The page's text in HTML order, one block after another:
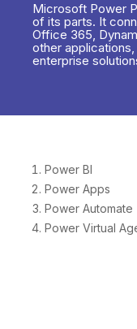
Microsoft Power
of its parts. It
Office 365,
other
enterprise
Power BI
Power Apps
Power Automate
Power Virtual